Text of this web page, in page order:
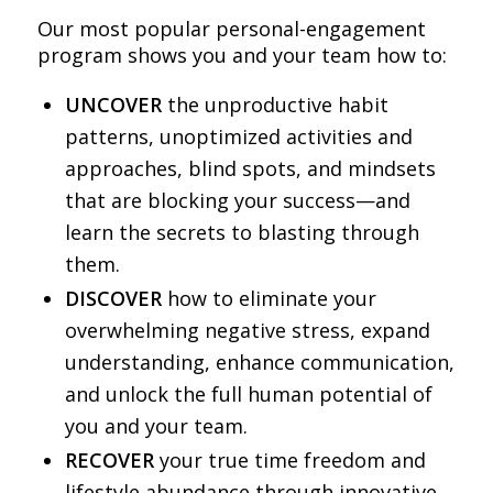
Our most popular personal-engagement
program shows you and your team how to:
UNCOVERthe unproductive habit
patterns, unoptimized activities and
approaches, blind spots, and mindsets
that are blocking your success—and
learn the secrets to blasting through
them.
DISCOVERhow to eliminate your
overwhelming negative stress, expand
understanding, enhance communication,
and unlock the full human potential of
you and your team.
RECOVERyour true time freedom and